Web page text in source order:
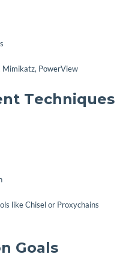
Mimikatz, PowerView
Techniques
like Chisel or Proxychains
Goals